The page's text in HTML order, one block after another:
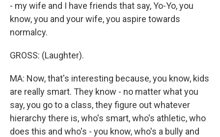
- my wife and I have friends that say, Yo-Yo, you
know, you and your wife, you aspire towards
normalcy.
GROSS: (Laughter).
MA: Now, that's interesting because, you know, kids
are really smart. They know - no matter what you
say, you go to a class, they figure out whatever
hierarchy there is, who's smart, who's athletic, who
does this and who's - you know, who's a bully and